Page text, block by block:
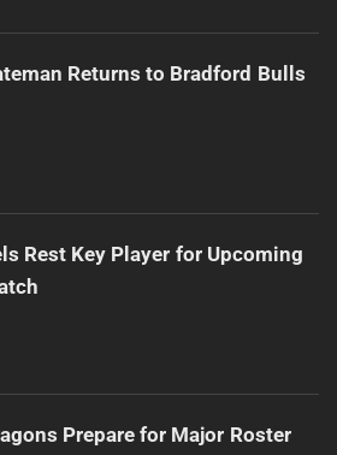
Returns to Bradford Bulls
Rest Key Player for Upcoming
Prepare for Major Roster